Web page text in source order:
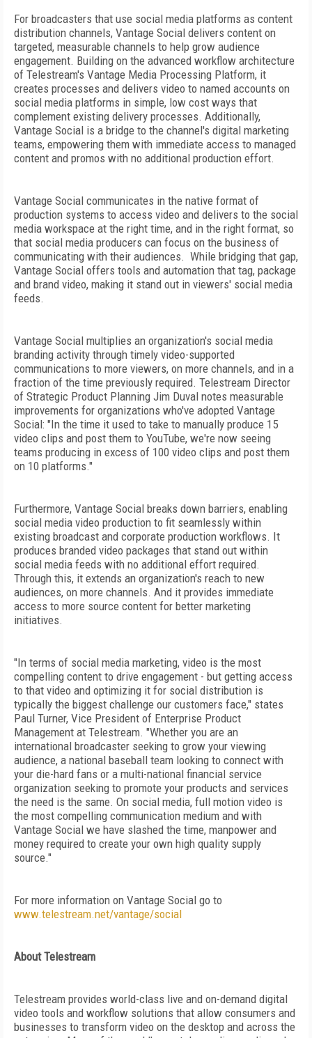
For broadcasters that use social media platforms as content
distribution channels, Vantage Social delivers content on
targeted, measurable channels to help grow audience
engagement. Building on the advanced workflow architecture
of Telestream's Vantage Media Processing Platform, it
creates processes and delivers video to named accounts on
social media platforms in simple, low cost ways that
complement existing delivery processes. Additionally,
Vantage Social is a bridge to the channel's digital marketing
teams, empowering them with immediate access to managed
content and promos with no additional production effort.
Vantage Social communicates in the native format of
production systems to access video and delivers to the social
media workspace at the right time, and in the right format, so
that social media producers can focus on the business of
communicating with their audiences. While bridging that gap,
Vantage Social offers tools and automation that tag, package
and brand video, making it stand out in viewers' social media
feeds.
Vantage Social multiplies an organization's social media
branding activity through timely video-supported
communications to more viewers, on more channels, and in a
fraction of the time previously required. Telestream Director
of Strategic Product Planning Jim Duval notes measurable
improvements for organizations who've adopted Vantage
Social: "In the time it used to take to manually produce 15
video clips and post them to YouTube, we're now seeing
teams producing in excess of 100 video clips and post them
on 10 platforms."
Furthermore, Vantage Social breaks down barriers, enabling
social media video production to fit seamlessly within
existing broadcast and corporate production workflows. It
produces branded video packages that stand out within
social media feeds with no additional effort required.
Through this, it extends an organization's reach to new
audiences, on more channels. And it provides immediate
access to more source content for better marketing
initiatives.
"In terms of social media marketing, video is the most
compelling content to drive engagement - but getting access
to that video and optimizing it for social distribution is
typically the biggest challenge our customers face," states
Paul Turner, Vice President of Enterprise Product
Management at Telestream. "Whether you are an
international broadcaster seeking to grow your viewing
audience, a national baseball team looking to connect with
your die-hard fans or a multi-national financial service
organization seeking to promote your products and services
the need is the same. On social media, full motion video is
the most compelling communication medium and with
Vantage Social we have slashed the time, manpower and
money required to create your own high quality supply
source."
For more information on Vantage Social go to
www.telestream.net/vantage/social
About Telestream
Telestream provides world-class live and on-demand digital
video tools and workflow solutions that allow consumers and
businesses to transform video on the desktop and across the